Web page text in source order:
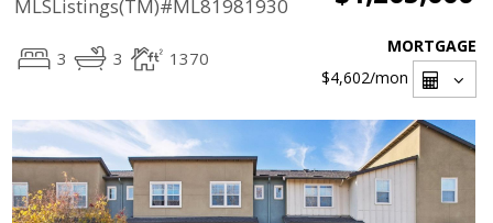
MLSListings(TM)#ML81981930
3 3 1370
MORTGAGE
$4,602/mon